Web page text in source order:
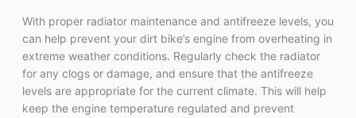
With proper radiator maintenance and antifreeze levels, you
can help prevent your dirt bike’s engine from overheating in
extreme weather conditions. Regularly check the radiator
for any clogs or damage, and ensure that the antifreeze
levels are appropriate for the current climate. This will help
keep the engine temperature regulated and prevent